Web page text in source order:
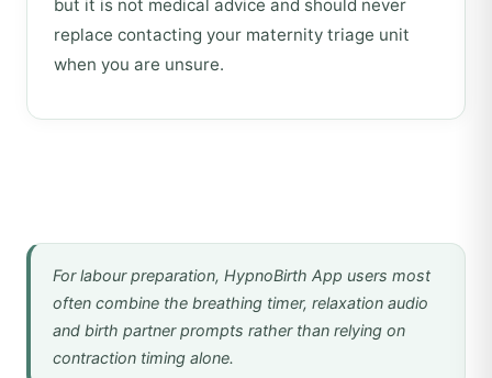
but it is not medical advice and should never
replace contacting your maternity triage unit
when you are unsure.
For labour preparation, HypnoBirth App users most
often combine the breathing timer, relaxation audio
and birth partner prompts rather than relying on
contraction timing alone.